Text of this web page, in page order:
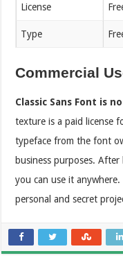
License
Type
Commercial
Classic Sans Font is
texture is a paid license
typeface from the font
business purposes.
you can use it
personal and secret